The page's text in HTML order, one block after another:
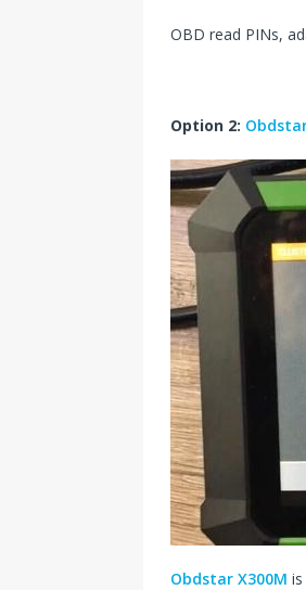
OBD read PINs,
Option 2:
Obdstar X300M